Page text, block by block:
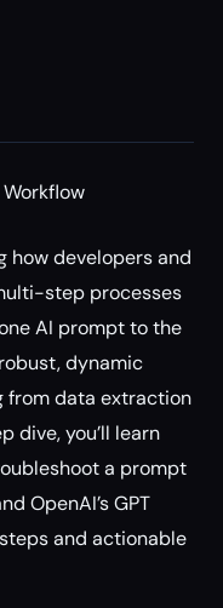
how developers and
step processes
AI prompt to the
dynamic
from data extraction
dive, you’ll learn
a prompt
OpenAI’s GPT
and actionable